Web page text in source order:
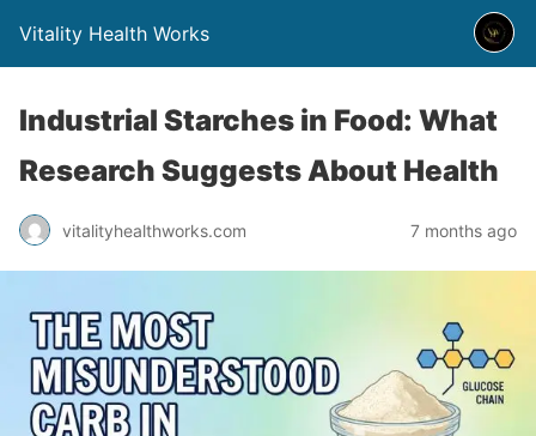
Vitality Health Works
Industrial Starches in Food: What
Research Suggests About Health
vitalityhealthworks.com 7 months ago